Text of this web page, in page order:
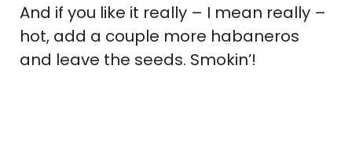
And if you like it really – I mean really –
hot, add a couple more habaneros
and leave the seeds. Smokin’!